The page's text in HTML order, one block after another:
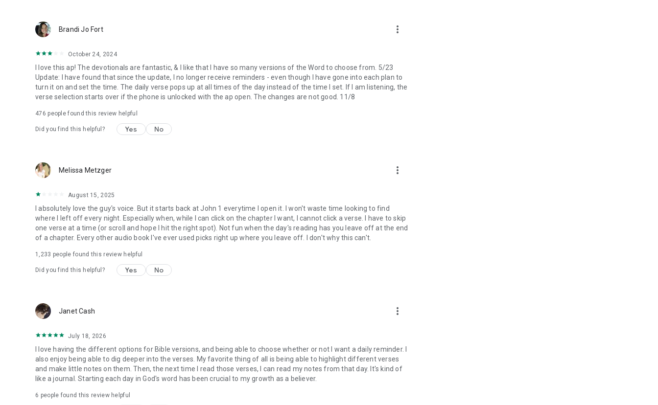
● YouVersion online
https://bible.com
Brandi Jo Fort more_vert
October 24, 2024
I love this ap! The devotionals are fantastic, & I like that I have so many versions of the Word to choose from. 5/23
Update: I have found that since the update, I no longer receive reminders - even though I have gone into each plan to
turn it on and set the time. The daily verse pops up at all times of the day instead of the time I set. If I am listening, the
verse selection starts over if the phone is unlocked with the ap open. The changes are not good. 11/8
476 people found this review helpful
Did you find this helpful? Yes No
Melissa Metzger more_vert
August 15, 2025
I absolutely love the guy's voice. But it starts back at John 1 everytime I open it. I won't waste time looking to find
where I left off every night. Especially when, while I can click on the chapter I want, I cannot click a verse. I have to skip
one verse at a time (or scroll and hope I hit the right spot). Not fun when the day's reading has you leave off at the end
of a chapter. Every other audio book I've ever used picks right up where you leave off. I don't why this can't.
1,233 people found this review helpful
Did you find this helpful? Yes No
Janet Cash more_vert
July 18, 2026
I love having the different options for Bible versions, and being able to choose whether or not I want a daily reminder. I
also enjoy being able to dig deeper into the verses. My favorite thing of all is being able to highlight different verses
and make little notes on them. Then, the next time I read those verses, I can read my notes from that day. It's kind of
like a journal. Starting each day in God's word has been crucial to my growth as a believer.
6 people found this review helpful